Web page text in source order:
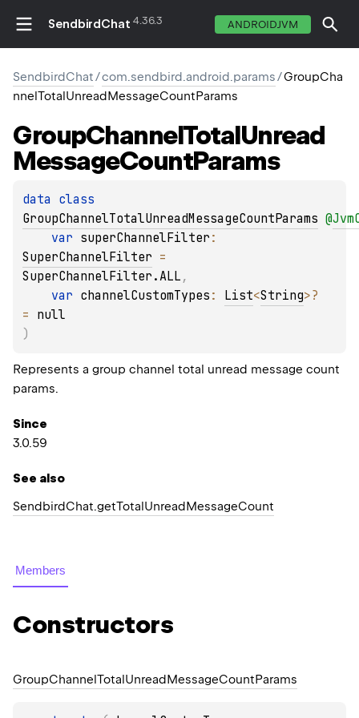
SendbirdChat 4.36.3 ANDROIDJVM
SendbirdChat/com.sendbird.android.params/GroupCha
nnelTotalUnreadMessageCountParams
GroupChannelTotalUnread
MessageCountParams
data
GroupChannelTotalUnreadMessageCountParams @
var superChannelFilter
SuperChannelFilter
SuperChannelFilter.ALL ,
var channelCustomTypes : List<String>?
= null
)
Represents a group channel total unread message count
params.
Since
3.0.59
See also
SendbirdChat.getTotal Unread MessageCount
Members
Constructors
GroupChannelTotalUnreadMessageCountParams